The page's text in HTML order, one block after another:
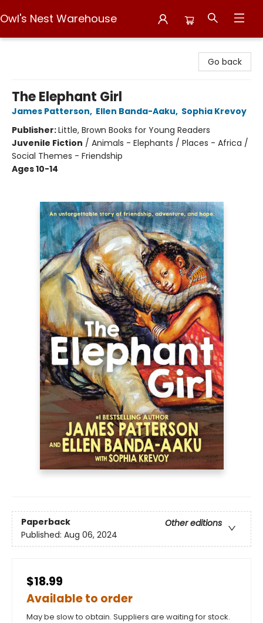
Owl's Nest Warehouse
Go back
The Elephant Girl
James Patterson, Ellen Banda-Aaku, Sophia Krevoy
Publisher:Little, Brown Books for Young Readers
Juvenile Fiction / Animals - Elephants / Places - Africa /
Social Themes - Friendship
Ages 10-14
Paperback
Other editions
Published: Aug 06, 2024
$18.99
Available to order
May be slow to obtain. Suppliers are waiting for stock.